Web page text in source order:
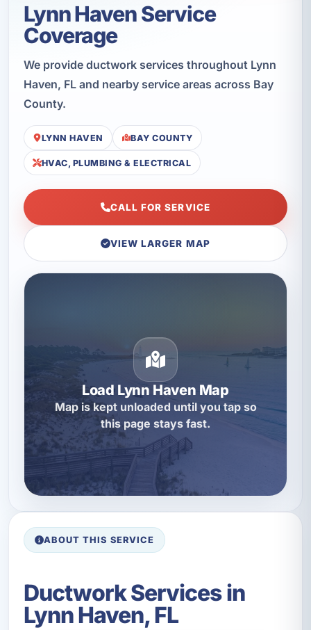
Lynn Haven Service
Coverage
We provide ductwork services throughout Lynn
Haven, FL and nearby service areas across Bay
County.
LYNN HAVEN BAY COUNTY
HVAC, PLUMBING & ELECTRICAL
CALL FOR SERVICE
VIEW LARGER MAP
Load Lynn Haven Map
Map is kept unloaded until you tap so
this page stays fast.
ABOUT THIS SERVICE
Ductwork Services in
Lynn Haven, FL